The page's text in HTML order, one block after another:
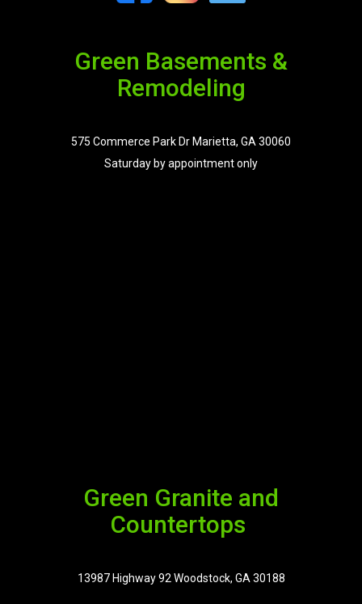
Green Basements &
Remodeling
575 Commerce Park Dr Marietta, GA 30060
Saturday by appointment only
Green Granite and
Countertops
13987 Highway 92 Woodstock, GA 30188